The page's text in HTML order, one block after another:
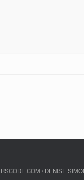
/ DENISE